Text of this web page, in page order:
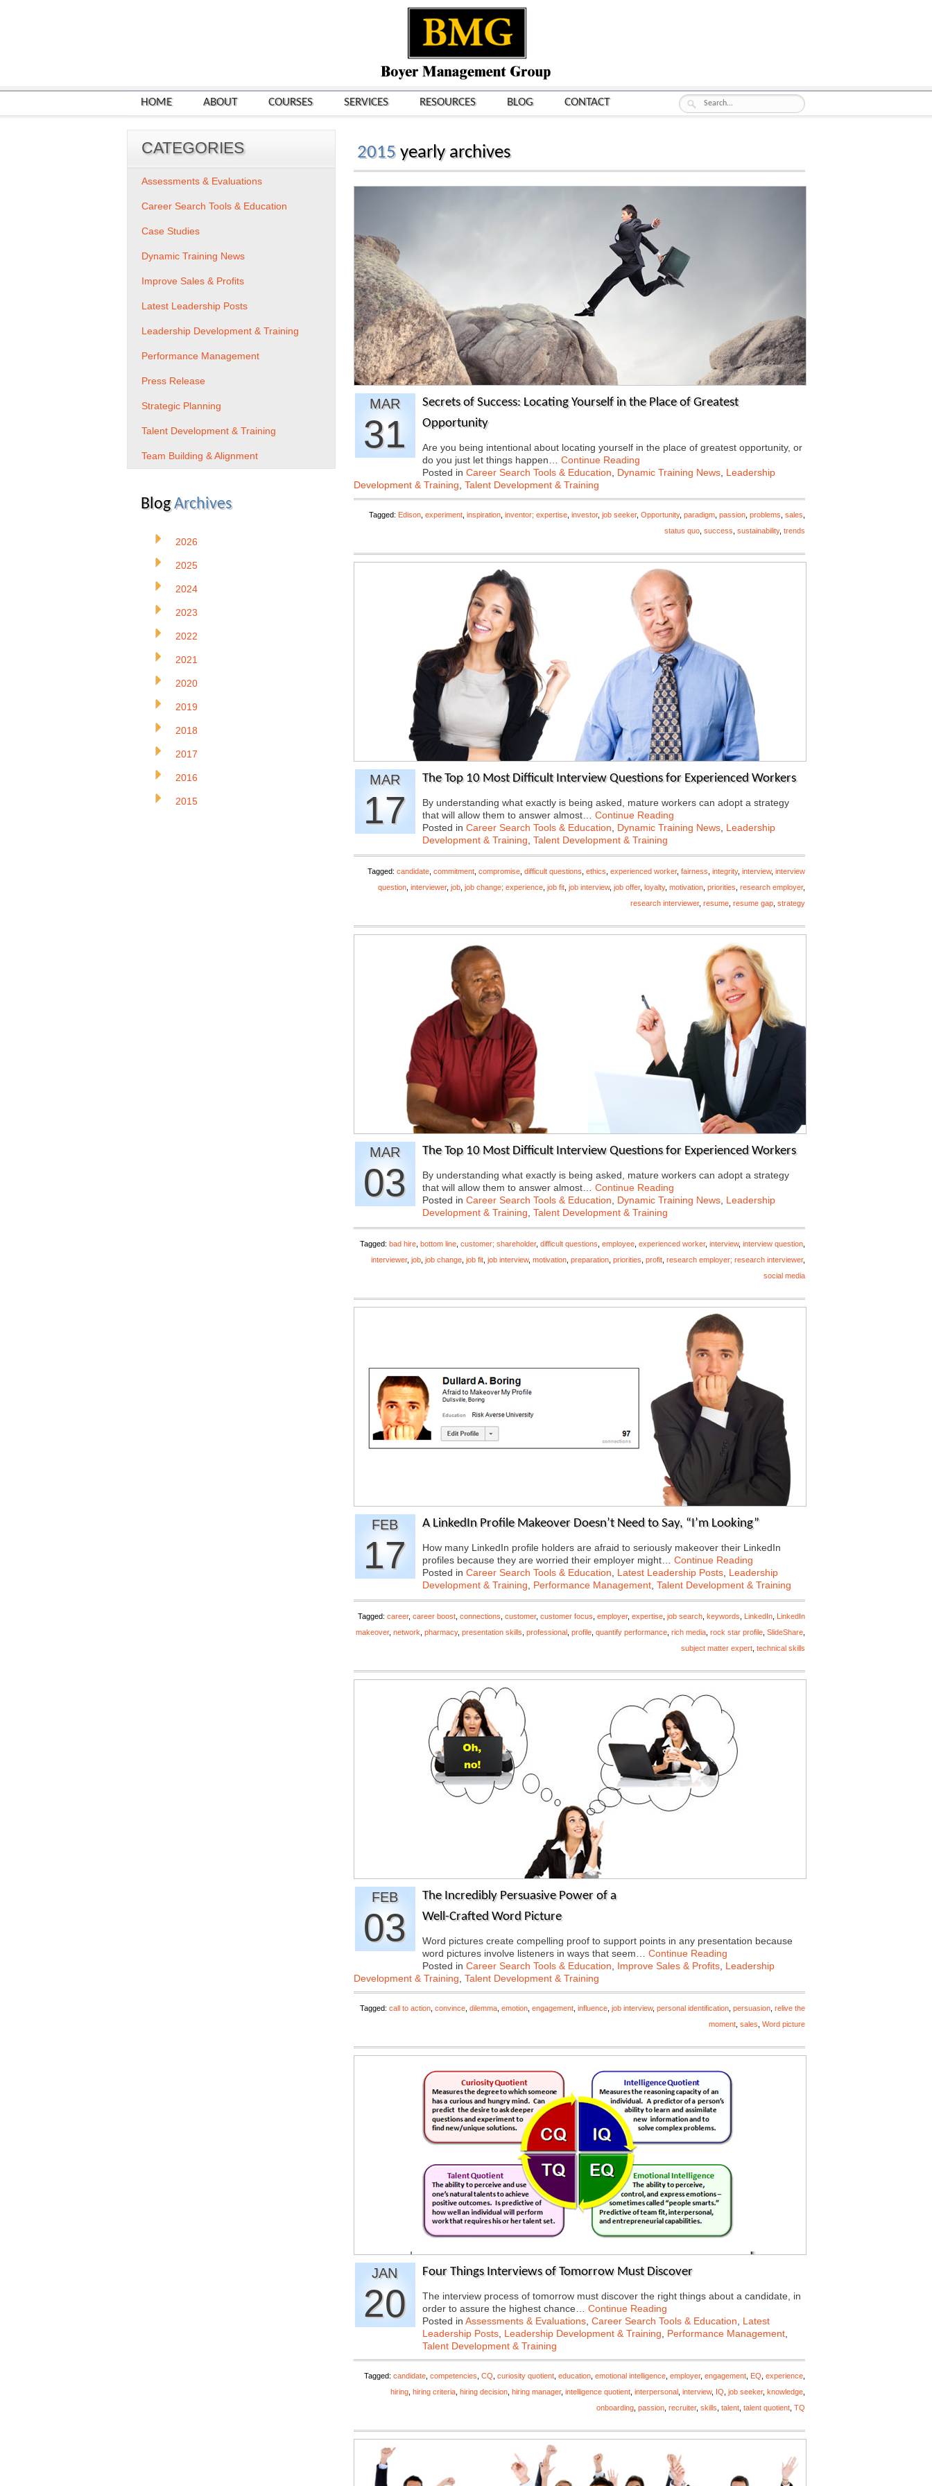
HOME ABOUT COURSES SERVICES RESOURCES BLOG CONTACT
2015 yearly archives
MAR
31
Secrets of Success: Locating Yourself in the Place of Greatest
Opportunity
Are you being intentional about locating yourself in the place of greatest opportunity, or
do you just let things happen… Continue Reading
Posted in Career Search Tools & Education Dynamic Training News Leadership
Development & Training Talent Development & Training
Tagged: Edison experiment inspiration inventor; expertise investor, job seeker, Opportunity, paradigm passion problems sales
status quo success sustainability, trends
MAR
17
The Top 10 Most Difficult Interview Questions for Experienced Workers
By understanding what exactly is being asked, mature workers can adopt a strategy
that will allow them to answer almost… Continue Reading
Posted in Career Search Tools & Education Dynamic Training News Leadership
Development & Training Talent Development & Training
Tagged: candidate commitment compromise difficult questions ethics experienced worker, fairness integrity, interview, interview
question interviewer, job job change; experience job fit job interview, job offer, loyalty, motivation priorities research employer,
research interviewer, resume resume gap strategy
MAR
03
The Top 10 Most Difficult Interview Questions for Experienced Workers
By understanding what exactly is being asked, mature workers can adopt a strategy
that will allow them to answer almost… Continue Reading
Posted in Career Search Tools & Education Dynamic Training News Leadership
Development & Training Talent Development & Training
Tagged: bad hire bottom line customer; shareholder, difficult questions employee experienced worker, interview, interview question
interviewer, job job change job fit job interview, motivation preparation priorities profit research employer; research interviewer,
social media
FEB
17
A LinkedIn Profile Makeover Doesn’t Need to Say, “I’m Looking”
How many LinkedIn profile holders are afraid to seriously makeover their LinkedIn
profiles because they are worried their employer might… Continue Reading
Posted in Career Search Tools & Education Latest Leadership Posts Leadership
Development & Training
Performance Management Talent Development & Training
Tagged: career, career boost connections customer, customer focus employer, expertise job search keywords LinkedIn LinkedIn
makeover, network pharmacy, presentation skills professional profile quantify performance rich media rock star profile SlideShare
subject matter expert technical skills
FEB
03
The Incredibly Persuasive Power of a
Well-Crafted Word Picture
Word pictures create compelling proof to support points in any presentation because
word pictures involve listeners in ways that seem… Continue Reading
Posted in Career Search Tools & Education Improve Sales & Profits Leadership
Development & Training Talent Development & Training
Tagged: call to action convince dilemma emotion engagement influence job interview, personal identification persuasion relive the
moment sales Word picture
JAN
20
Four Things Interviews of Tomorrow Must Discover
The interview process of tomorrow must discover the right things about a candidate, in
order to assure the highest chance… Continue Reading
Posted in Assessments & Evaluations Career Search Tools & Education
Latest
Leadership Posts Leadership Development & Training Performance Management
Talent Development & Training
Tagged: candidate competencies CQ curiosity quotient education emotional intelligence employer, engagement EQ experience
hiring hiring criteria hiring decision hiring manager, intelligence quotient interpersonal interview, IQ job seeker, knowledge
onboarding passion recruiter, skills talent talent quotient TQ
CATEGORIES
Assessments & Evaluations
Career Search Tools & Education
Case Studies
Dynamic Training News
Improve Sales & Profits
Latest Leadership Posts
Leadership Development & Training
Performance Management
Press Release
Strategic Planning
Talent Development & Training
Team Building & Alignment
BlogArchives
2026
2025
2024
2023
2022
2021
2020
2019
2018
2017
2016
2015